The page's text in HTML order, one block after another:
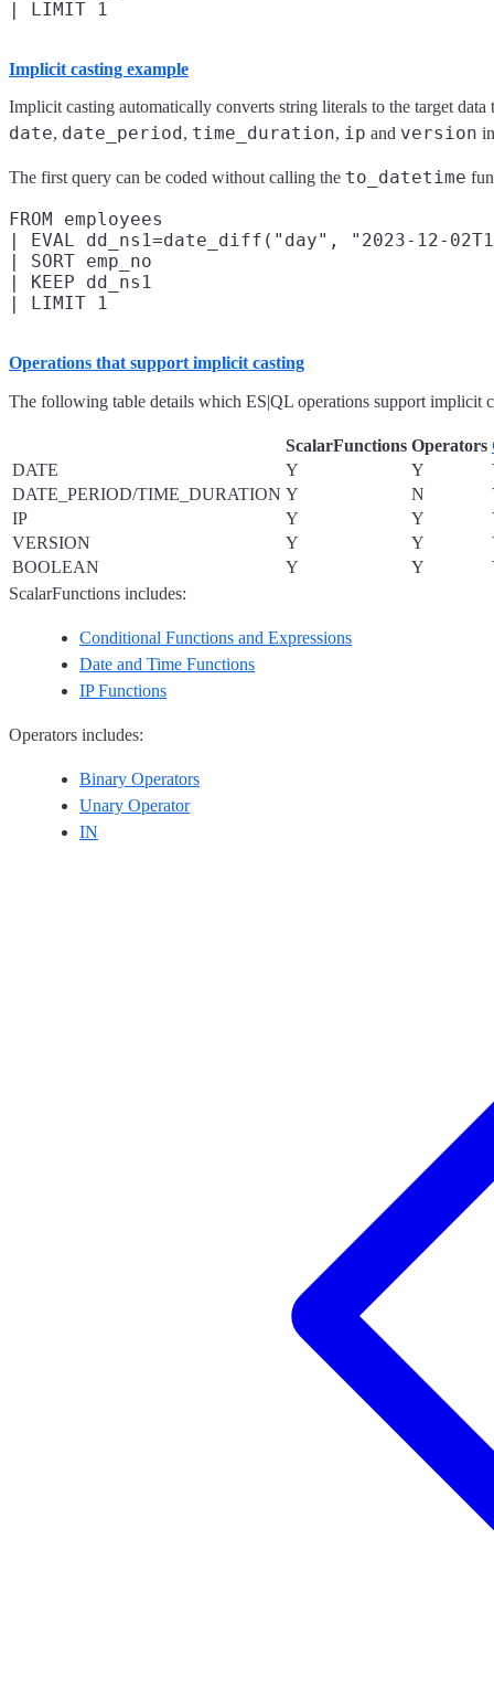
Implicit casting example
Implicit casting automatically converts string literals to the target
date, date_period , time_duration, ip and version
The first query can be coded without calling the to_datetime
FROM employees
| EVAL dd_ns1=date_diff("day", "2023-12-
| SORT emp_no
| KEEP dd_ns1
Operations that support implicit casting
The following table details which ES|QL operations support implicit
ScalarFunctions Operators
DATE
Y Y
DATE_PERIOD/TIME_DURATION Y N
IP
Y Y
VERSION
Y Y
BOOLEAN
Y Y
ScalarFunctions includes:
Conditional Functions and Expressions
Date and Time Functions
IP Functions
Operators includes:
Binary Operators
Unary Operator
IN